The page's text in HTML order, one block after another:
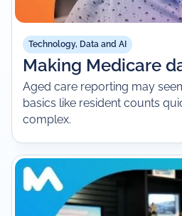
Technology, Data and AI
Making Medicare
Aged care reporting may
basics like resident counts
complex.